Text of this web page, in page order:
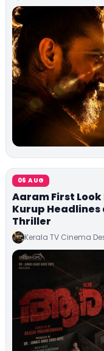
06 AUG
Aaram First
Kurup
Thriller
Kerala TV Cinema